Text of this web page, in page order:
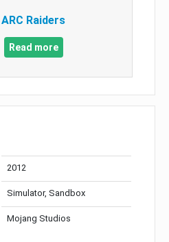
ARC Raiders
Read more
2012
Simulator, Sandbox
Mojang Studios